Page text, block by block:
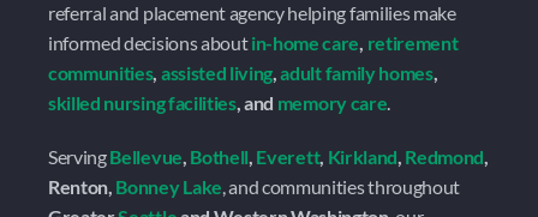
referral and placement agency helping families make
informed decisions about in-home care, retirement
communities, assisted living, adult family homes
skilled nursing facilities, and memory care.
Serving Bellevue, Bothell, Everett, Kirkland, Redmond,
Renton, Bonney Lake
, and communities throughout